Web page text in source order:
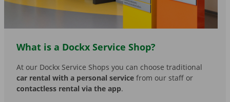
What is a Dockx Service Shop?
At our Dockx Service Shops you can choose traditional
car rental with a personal service from our staff or
contactless rental via the app.